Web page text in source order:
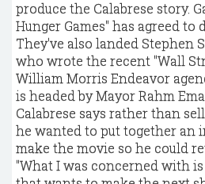
produce the Calabrese story.
Hunger Games" has agreed to
They've also landed Stephen
who wrote the recent "Wall
William Morris Endeavor
is headed by Mayor Rahm
Calabrese says rather than
he wanted to put together an
make the movie so he could
"What I was concerned with